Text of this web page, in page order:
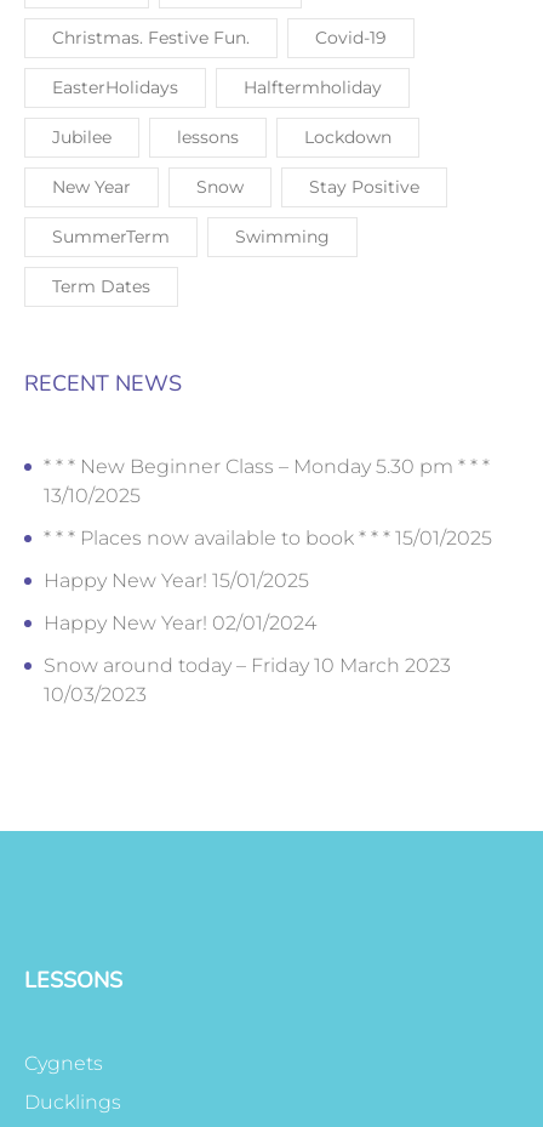
Christmas. Festive Fun. Covid-19
EasterHolidays Halftermholiday
Jubilee lessons Lockdown
New Year Snow Stay Positive
SummerTerm Swimming
Term Dates
RECENT NEWS
* * * New Beginner Class – Monday 5.30 pm * * *
13/10/2025
* * * Places now available to book * * * 15/01/2025
Happy New Year! 15/01/2025
Happy New Year! 02/01/2024
Snow around today – Friday 10 March 2023
10/03/2023
LESSONS
Cygnets
Ducklings